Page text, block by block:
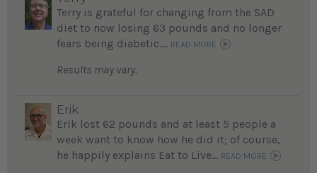
Terry is grateful for changing from the SAD
diet to now losing 63 pounds and no longer
fears being diabetic.... READ MORE
Results may vary.
Erik
Erik lost 62 pounds and at least 5 people a
week want to know how he did it; of course,
he happily explains Eat to Live... READ MORE